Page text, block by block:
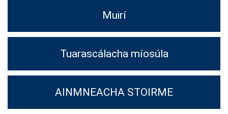
Muirí
Tuarascálacha míosúla
AINMNEACHA STOIRME